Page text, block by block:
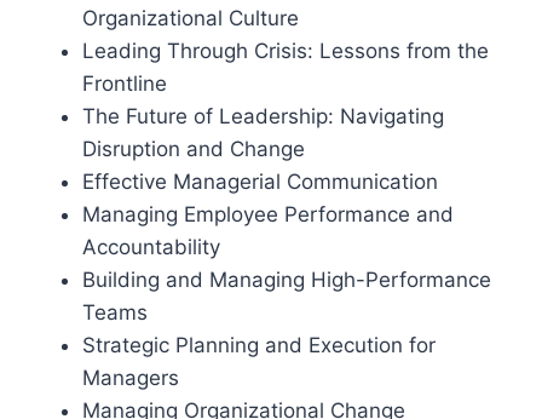
Organizational Culture
Leading Through Crisis: Lessons from the
Frontline
The Future of Leadership: Navigating
Disruption and Change
Effective Managerial Communication
Managing Employee Performance and
Accountability
Building and Managing High-Performance
Teams
Strategic Planning and Execution for
Managers
Managing Organizational Change